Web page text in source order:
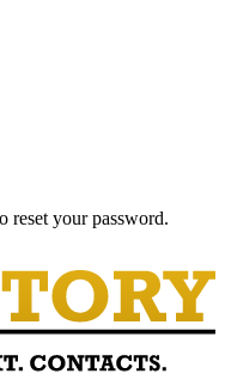
reset your password.